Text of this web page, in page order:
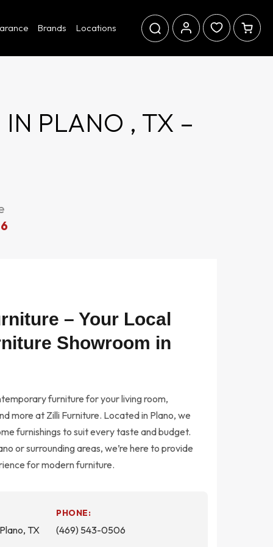
Brands Locations
PLANO , TX –
– Your Local
Showroom in
furniture for your living room,
more at Zilli Furniture. Located in Plano, we
furnishings to suit every taste and budget.
or surrounding areas, we’re here to provide
for modern furniture.
TX
PHONE:
(469) 543-0506